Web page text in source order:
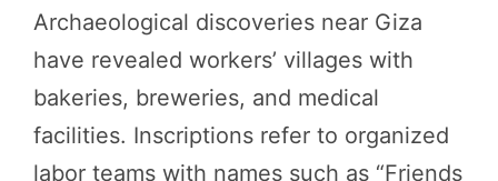
Archaeological discoveries near Giza
have revealed workers’ villages with
bakeries, breweries, and medical
facilities. Inscriptions refer to organized
labor teams with names such as “Friends